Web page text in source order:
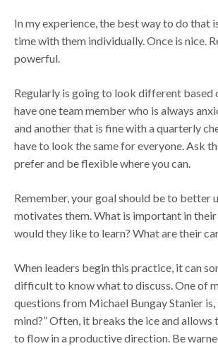
In my experience, the best way to do that
time with them individually. Once is nice.
powerful.
Regularly is going to look different based
have one team member who is always
and another that is fine with a quarterly
have to look the same for everyone. Ask
prefer and be flexible where you can.
Remember, your goal should be to better
motivates them. What is important in
would they like to learn? What are their
When leaders begin this practice, it can
difficult to know what to discuss. One of
questions from Michael Bungay Stanier is,
mind?” Often, it breaks the ice and allows
to flow in a productive direction. Be